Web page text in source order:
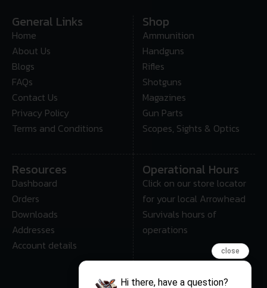
General Links
Home
About Us
Blogs
FAQs
Contact Us
Privacy Policy
Terms and Conditions
Shop
Ammunition
Handguns
Rifles
Shotguns
Magazines
Gun Parts
Scopes, Sights & Optics
Resources
Dashboard
Orders
Downloads
Addresses
Account details
Operational Hours
Click on our store locator
for your local Arrowhead
Survivals hours of
operations
close
Hi there, have a question?